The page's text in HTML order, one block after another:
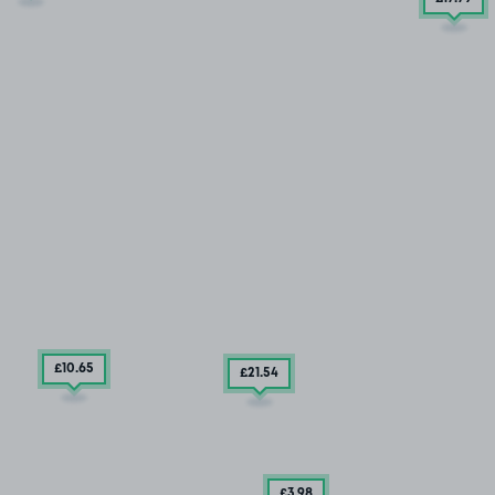
£10.65 £21.54